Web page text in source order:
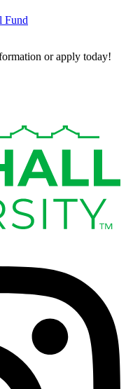
Fund
or apply today!